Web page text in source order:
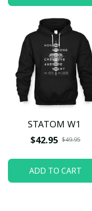
STATOM W1
$42.95 $49.95
ADD TO CART